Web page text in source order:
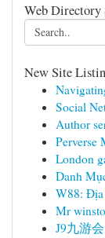
Web Directory
New Site
Social
Author
Perverse
London
Danh
W88: Địa
Mr
J9九游